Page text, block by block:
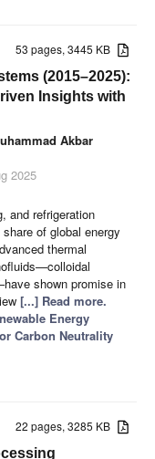
53 pages, 3445 KB
(2015–2025):
Insights with
Akbar
2025
and refrigeration
of global energy
thermal
shown promise in
[...] Read more.
Energy
Carbon Neutrality
22 pages, 3285 KB